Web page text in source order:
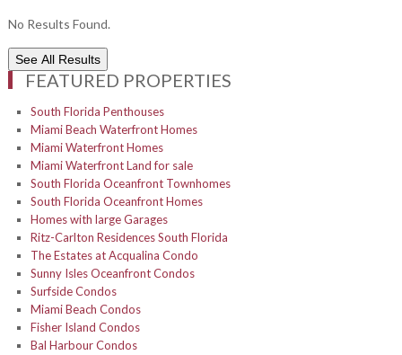
No Results Found.
See All Results
FEATURED PROPERTIES
South Florida Penthouses
Miami Beach Waterfront Homes
Miami Waterfront Homes
Miami Waterfront Land for sale
South Florida Oceanfront Townhomes
South Florida Oceanfront Homes
Homes with large Garages
Ritz-Carlton Residences South Florida
The Estates at Acqualina Condo
Sunny Isles Oceanfront Condos
Surfside Condos
Miami Beach Condos
Fisher Island Condos
Bal Harbour Condos